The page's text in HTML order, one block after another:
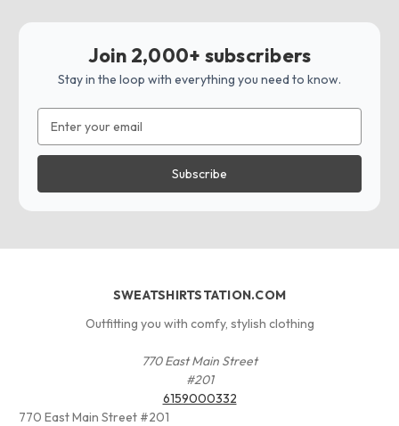
Join 2,000+ subscribers
Stay in the loop with everything you need to know.
Address
SWEATSHIRTSTATION.COM
Outfitting you with comfy, stylish clothing
770 East Main Street
#201
6159000332
770 East Main Street #201